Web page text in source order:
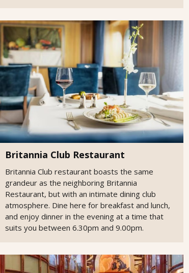
Britannia Club Restaurant
Britannia Club restaurant boasts the same
grandeur as the neighboring Britannia
Restaurant, but with an intimate dining club
atmosphere. Dine here for breakfast and lunch,
and enjoy dinner in the evening at a time that
suits you between 6.30pm and 9.00pm.